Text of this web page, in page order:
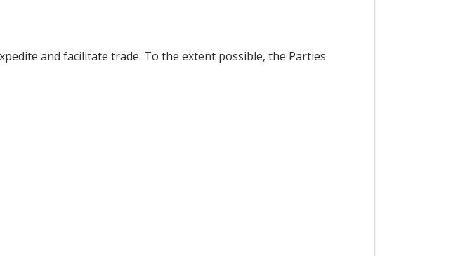
and facilitate trade. To the extent possible, the Parties